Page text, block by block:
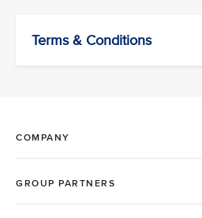
Terms & Conditions